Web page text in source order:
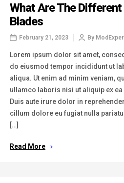
What Are The
Blades
February 21, 2023 By
Lorem ipsum dolor sit amet,
do eiusmod tempor incididunt ut
aliqua. Ut enim ad minim veniam,
ullamco laboris nisi ut aliquip ex
Duis aute irure dolor in
cillum dolore eu fugiat nulla
[…]
Read More